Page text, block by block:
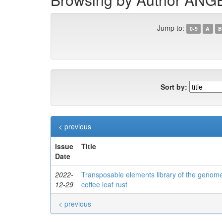
Jump to: 0-9 A B
Sort by:
< previous
Issue
Date
Title
2022-
12-29
Transposable elements library of the
coffee leaf rust
< previous